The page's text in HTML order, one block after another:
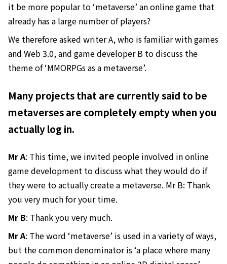
it be more popular to ‘metaverse’ an online game that
already has a large number of players?
We therefore asked writer A, who is familiar with games
and Web 3.0, and game developer B to discuss the
theme of ‘MMORPGs as a metaverse’.
Many projects that are currently said to be
metaverses are completely empty when you
actually log in.
Mr A: This time, we invited people involved in online
game development to discuss what they would do if
they were to actually create a metaverse. Mr B: Thank
you very much for your time.
Mr B: Thank you very much.
Mr A: The word ‘metaverse’ is used in a variety of ways,
but the common denominator is ‘a place where many